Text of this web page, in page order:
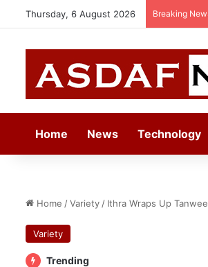
Thursday, 6 August 2026 Breaking
Home News Technology
Home /Variety / Ithra Wraps Up
Variety
Trending